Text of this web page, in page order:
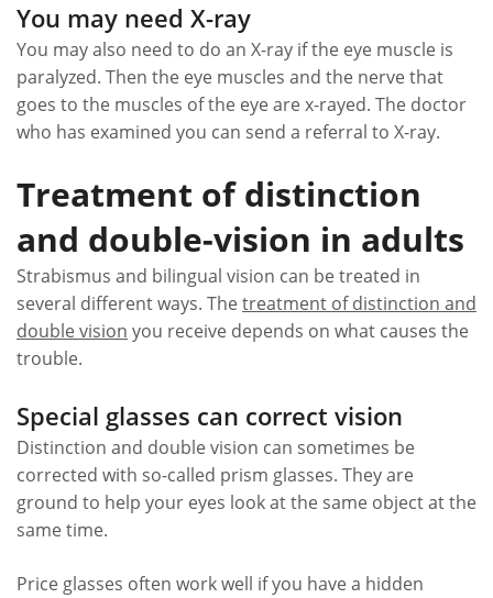
You may need X-ray
You may also need to do an X-ray if the eye muscle is
paralyzed. Then the eye muscles and the nerve that
goes to the muscles of the eye are x-rayed. The doctor
who has examined you can send a referral to X-ray.
Treatment of distinction
and double-vision in adults
Strabismus and bilingual vision can be treated in
several different ways. The treatment of distinction and
double vision you receive depends on what causes the
trouble.
Special glasses can correct vision
Distinction and double vision can sometimes be
corrected with so-called prism glasses. They are
ground to help your eyes look at the same object at the
same time.
Price glasses often work well if you have a hidden